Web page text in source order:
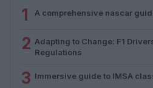
1 A comprehensive nascar
2 Adapting to Change: F1
Regulations
3 Immersive guide to IMSA